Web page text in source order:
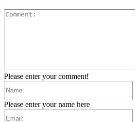
Please enter your comment!
Please enter your name here